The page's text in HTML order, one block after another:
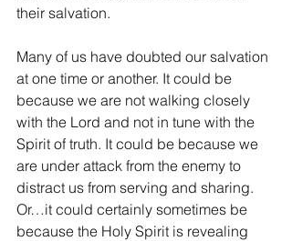
their salvation.
Many of us have doubted our salvation
at one time or another. It could be
because we are not walking closely
with the Lord and not in tune with the
Spirit of truth. It could be because we
are under attack from the enemy to
distract us from serving and sharing.
Or…it could certainly sometimes be
because the Holy Spirit is revealing